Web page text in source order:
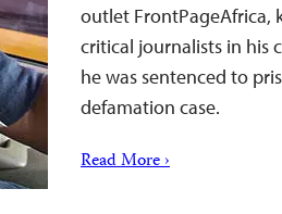
outlet FrontPageAfrica,
critical journalists in his
he was sentenced to
defamation case.
Read More ›